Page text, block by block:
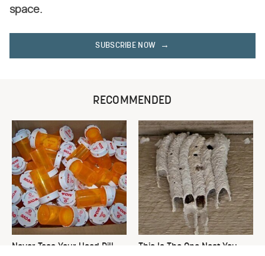
space.
SUBSCRIBE NOW
RECOMMENDED
Never Toss Your Used Pill
This Is The One Nest You